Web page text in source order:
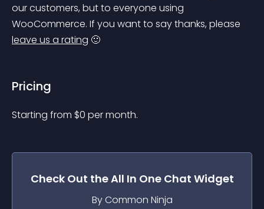
our customers, but to everyone using
WooCommerce. If you want to say thanks, please
leave us a rating 🙂
Pricing
Starting from $0 per month.
Check Out theAll In One Chat Widget
By Common Ninja